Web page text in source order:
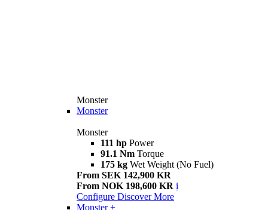
Monster
Monster
Monster
111 hp Power
91.1 Nm Torque
175 kg Wet Weight (No Fuel)
From SEK 142,900 KR
From NOK 198,600 KR i
Configure Discover More
Monster +